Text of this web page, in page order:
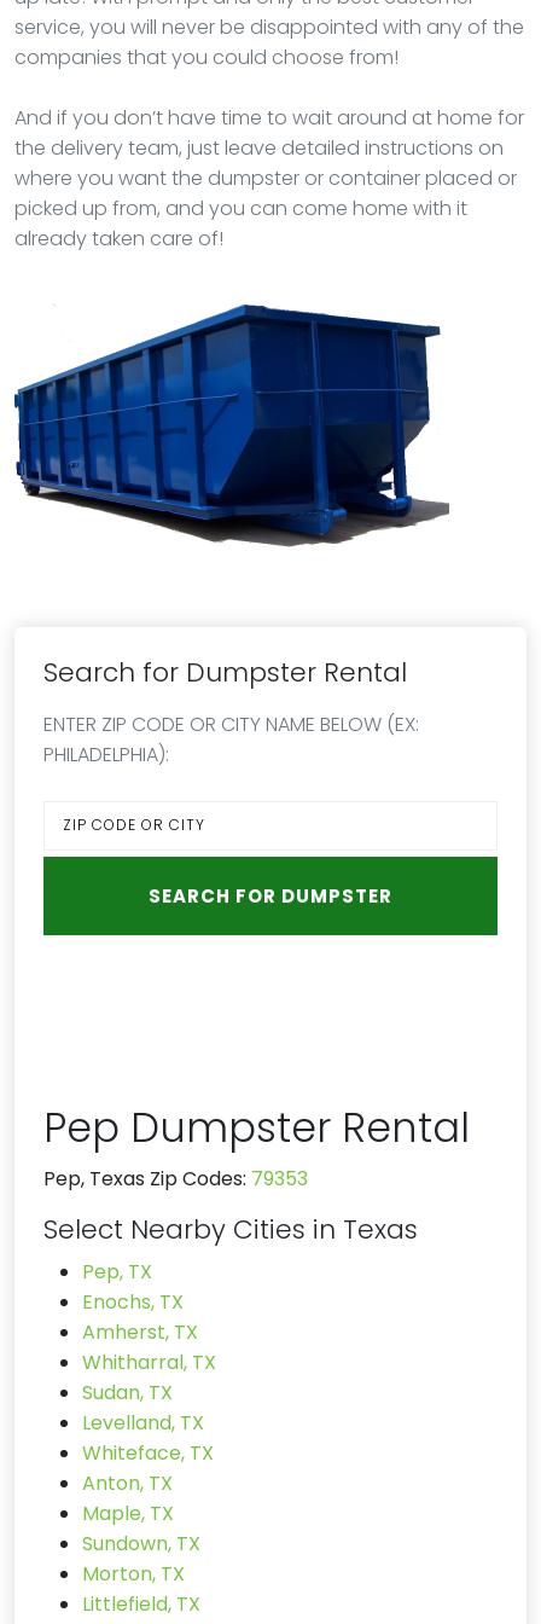
service, you will never be disappointed with any of the
companies that you could choose from!
And if you don’t have time to wait around at home for
the delivery team, just leave detailed instructions on
where you want the dumpster or container placed or
picked up from, and you can come home with it
already taken care of!
Search for Dumpster Rental
ENTER ZIP CODE OR CITY NAME BELOW (EX:
PHILADELPHIA):
Pep Dumpster Rental
Pep, Texas Zip Codes: 79353
Select Nearby Cities in Texas
Pep, TX
Enochs, TX
Amherst, TX
Whitharral, TX
Sudan, TX
Levelland, TX
Whiteface, TX
Anton, TX
Maple, TX
Sundown, TX
Morton, TX
Littlefield, TX